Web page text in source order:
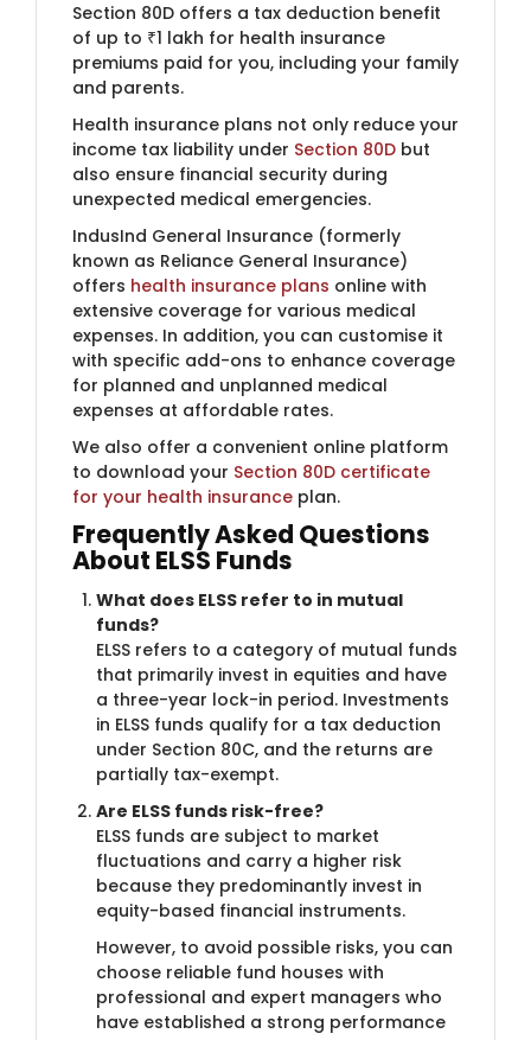
Section 80D offers a tax deduction benefit
of up to ₹1 lakh for health insurance
premiums paid for you, including your family
and parents.
Health insurance plans not only reduce your
income tax liability under Section 80D but
also ensure financial security during
unexpected medical emergencies.
IndusInd General Insurance (formerly
known as Reliance General Insurance)​
offers health insurance plans online with
extensive coverage for various medical
expenses. In addition, you can customise it
with specific add-ons to enhance coverage
for planned and unplanned medical
expenses at affordable rates.
We also offer a convenient online platform
to download your Section 80D certificate
for your health insurance plan.
Frequently Asked Questions
About ELSS Funds
What does ELSS refer to in mutual
funds?
ELSS refers to a category of mutual funds
that primarily invest in equities and have
a three-year lock-in period. Investments
in ELSS funds qualify for a tax deduction
under Section 80C, and the returns are
partially tax-exempt.
Are ELSS funds risk-free?
ELSS funds are subject to market
fluctuations and carry a higher risk
because they predominantly invest in
equity-based financial instruments.
However, to avoid possible risks, you can
choose reliable fund houses with
professional and expert managers who
have established a strong performance